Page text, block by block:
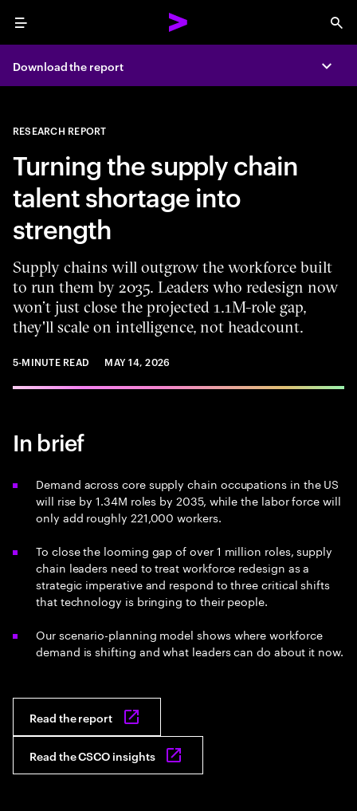
Menu
Download the report
RESEARCH REPORT
Turning the supply chain
talent shortage into
strength
Supply chains will outgrow the workforce built
to run them by 2035. Leaders who redesign now
won’t just close the projected 1.1M-role gap,
they'll scale on intelligence, not headcount.
5-MINUTE READ MAY 14, 2026
In brief
Demand across core supply chain occupations in the US
will rise by 1.34M roles by 2035, while the labor force will
only add roughly 221,000 workers.
To close the looming gap of over 1 million roles, supply
chain leaders need to treat workforce redesign as a
strategic imperative and respond to three critical shifts
that technology is bringing to their people.
Our scenario-planning model shows where workforce
demand is shifting and what leaders can do about it now.
Read the report
Read the CSCO insights